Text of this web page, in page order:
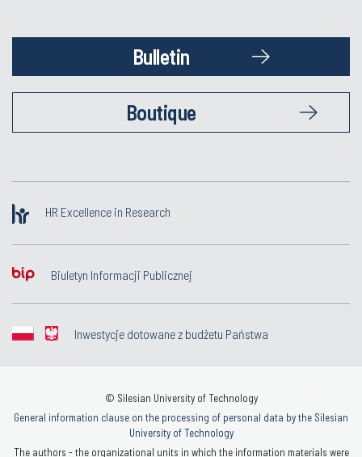
Bulletin
Boutique
HR Excellence in Research
Biuletyn Informacji Publicznej
Inwestycje dotowane z budżetu Państwa
© Silesian University of Technology
General information clause on the processing of personal data by the Silesian
University of Technology
The authors - the organizational units in which the information materials were